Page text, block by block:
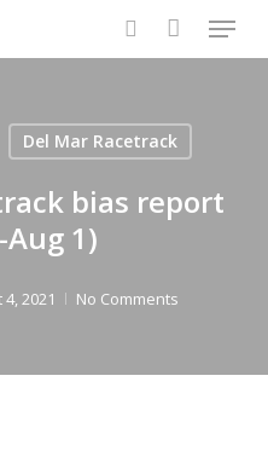
search
Menu
Del Mar Racetrack
bias report
Aug 1)
2021 No Comments